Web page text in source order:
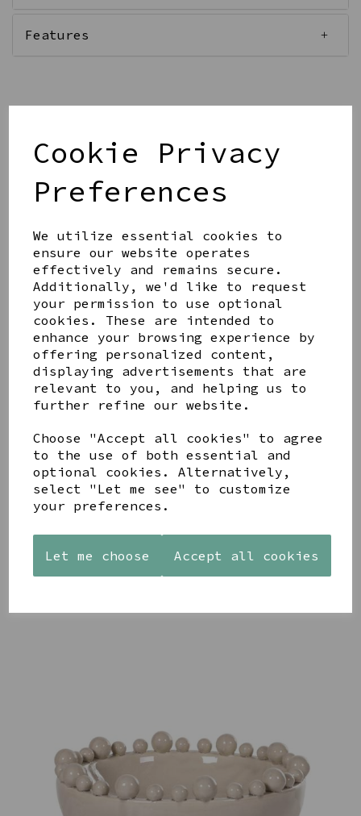
Cookie Privacy
Preferences
We utilize essential cookies to
ensure our website operates
effectively and remains secure.
Additionally, we'd like to request
your permission to use optional
cookies. These are intended to
enhance your browsing experience by
offering personalized content,
displaying advertisements that are
relevant to you, and helping us to
further refine our website.
Choose "Accept all cookies" to agree
to the use of both essential and
optional cookies. Alternatively,
select "Let me see" to customize
your preferences.
Let me choose Accept all cookies
Features
Share this product
YOU MAY ALSO LIKE
STONEWARE
SHAPED
TEALIGHT
AZENDI
TRIPLE
CUBIC
BOWL
£65.00